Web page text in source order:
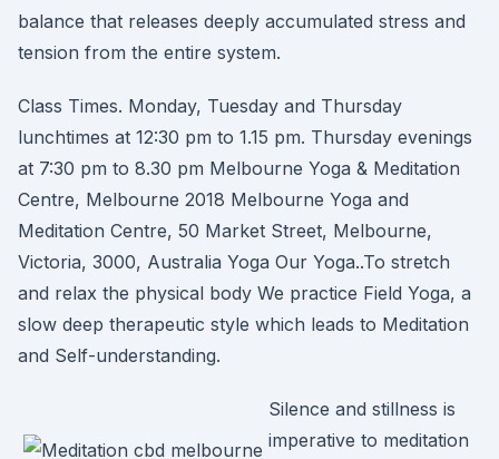
balance that releases deeply accumulated stress and
tension from the entire system.
Class Times. Monday, Tuesday and Thursday
lunchtimes at 12:30 pm to 1.15 pm. Thursday evenings
at 7:30 pm to 8.30 pm Melbourne Yoga & Meditation
Centre, Melbourne 2018 Melbourne Yoga and
Meditation Centre, 50 Market Street, Melbourne,
Victoria, 3000, Australia Yoga Our Yoga..To stretch
and relax the physical body We practice Field Yoga, a
slow deep therapeutic style which leads to Meditation
and Self-understanding.
Silence and stillness is
imperative to meditation